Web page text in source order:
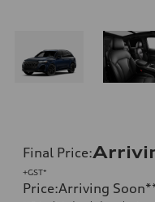
Final Price:
+GST*
Price:Arriving Soon